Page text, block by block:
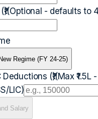
(Optional - defaults to
New Regime (FY 24-25)
(₹)(Max ₹1.5L -
LIC)
Salary